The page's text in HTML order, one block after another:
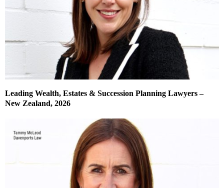
Leading Wealth, Estates & Succession Planning Lawyers –
New Zealand, 2026